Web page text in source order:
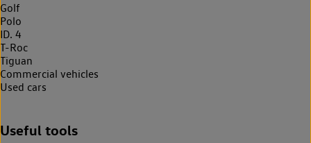
Golf
Polo
ID. 4
T-Roc
Tiguan
Commercial vehicles
Used cars
Useful tools